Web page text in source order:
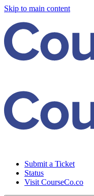
Skip to main content
Submit a Ticket
Status
Visit CourseCo.co